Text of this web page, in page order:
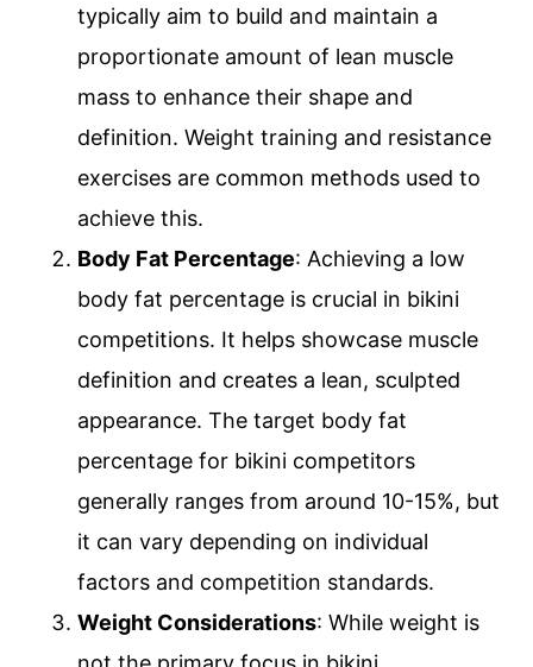
typically aim to build and maintain a
proportionate amount of lean muscle
mass to enhance their shape and
definition. Weight training and resistance
exercises are common methods used to
achieve this.
Body Fat Percentage: Achieving a low
body fat percentage is crucial in bikini
competitions. It helps showcase muscle
definition and creates a lean, sculpted
appearance. The target body fat
percentage for bikini competitors
generally ranges from around 10-15%, but
it can vary depending on individual
factors and competition standards.
Weight Considerations: While weight is